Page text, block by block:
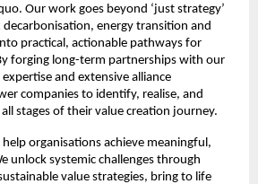
Our work goes beyond ‘just strategy’
energy transition and
practical, actionable pathways for
forging long-term partnerships with our
and extensive alliance
companies to identify, realise, and
stages of their value creation journey.​
organisations achieve meaningful,
unlock systemic challenges through
value strategies, bring to life